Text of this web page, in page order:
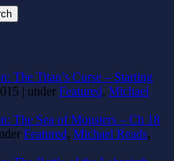
The Titan’s Curse – Starting
| under Featured, Michael
The Sea of Monsters – Ch 18
Featured, Michael Reads,